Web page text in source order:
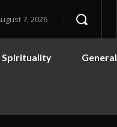
7, 2026
Spirituality General